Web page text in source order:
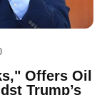
Offers Oil
Trump’s